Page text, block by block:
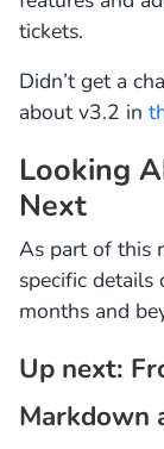
tickets.
Didn’t get a
about v3.2 in
Looking
Next
As part of this
specific
months and
Up next:
Markdown